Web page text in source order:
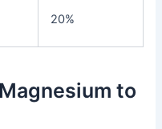
20%
to